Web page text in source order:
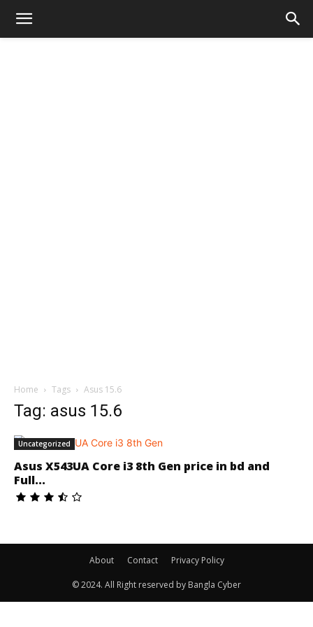
Home Tags Asus 15.6
Tag: asus 15.6
Uncategorized
Asus X543UA Core i3 8th Gen price in bd and
Full...
About Contact Privacy Policy
© 2024. All Right reserved by Bangla Cyber